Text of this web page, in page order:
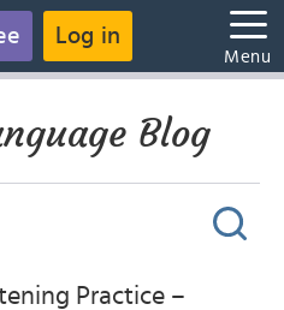
Log in
Menu
Blog
Practice –